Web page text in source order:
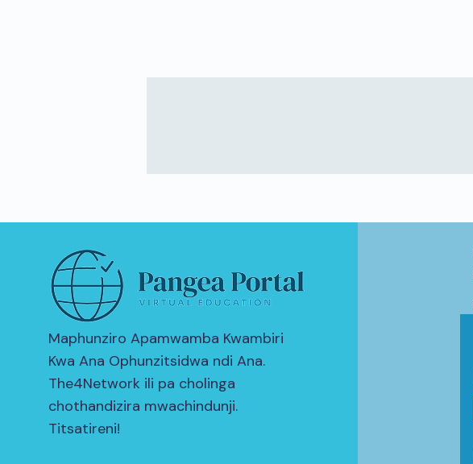
Maphunziro Apamwamba Kwambiri
Kwa Ana Ophunzitsidwa ndi Ana.
The4Network ili pa cholinga
chothandizira mwachindunji.
Titsatireni!